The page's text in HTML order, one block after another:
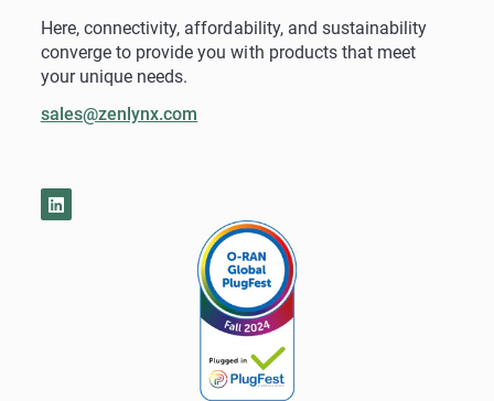
Here, connectivity, affordability, and sustainability
converge to provide you with products that meet
your unique needs.
sales@zenlynx.com